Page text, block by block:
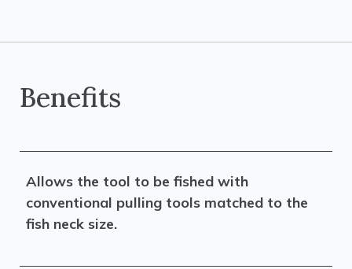
Benefits
Allows the tool to be fished with
conventional pulling tools matched to the
fish neck size.